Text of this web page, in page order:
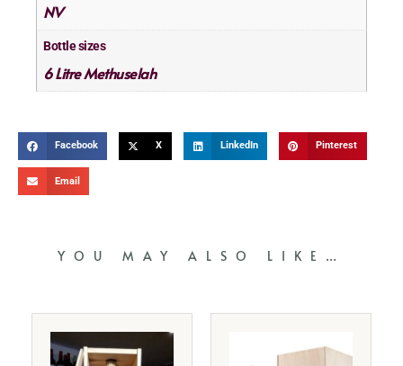
NV
Bottle sizes
6 Litre Methuselah
Facebook X LinkedIn Pinterest
Email
YOU MAY ALSO LIKE…